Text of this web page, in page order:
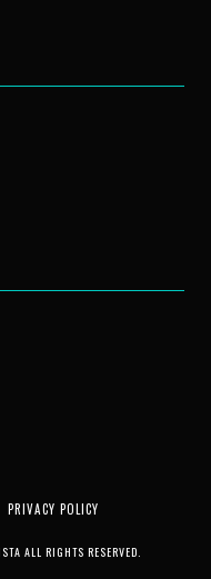
PRIVACY POLICY
ALL RIGHTS RESERVED.